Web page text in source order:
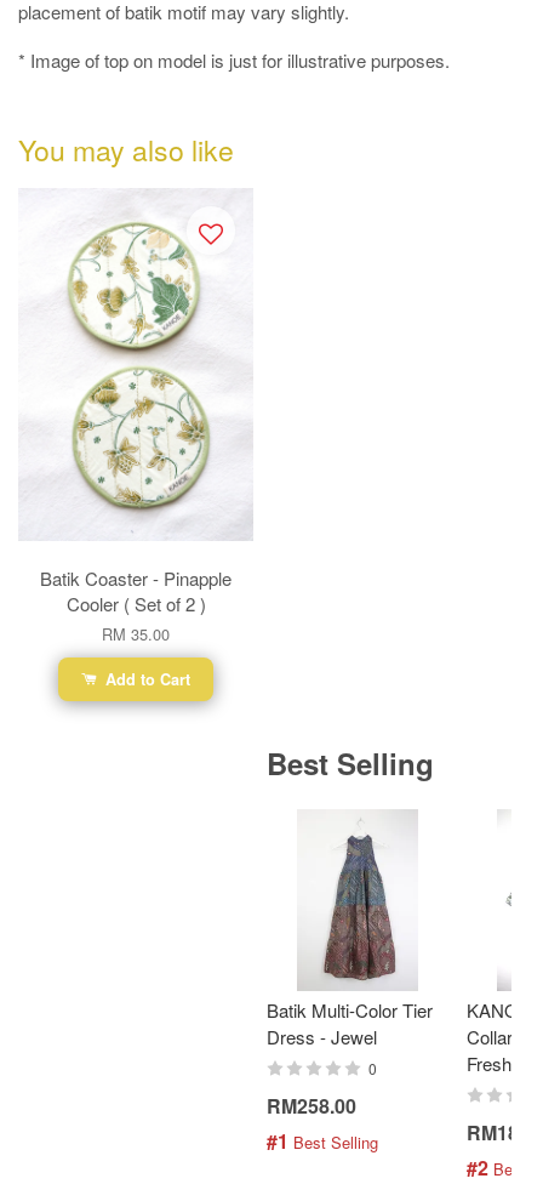
placement of batik motif may vary slightly.
* Image of top on model is just for illustrative purposes.
You may also like
Batik Coaster - Pinapple
Cooler ( Set of 2 )
RM 35.00
Add to Cart
Best Selling
Batik Multi-Color Tier
Dress - Jewel
0
RM258.00
#1 Best Selling
Collar
Fresh
#2 Best